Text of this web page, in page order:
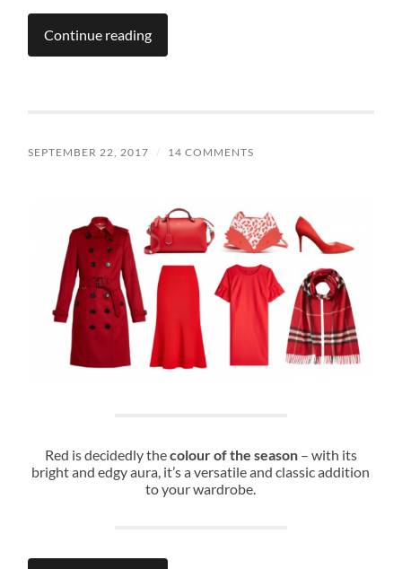
Continue reading
SEPTEMBER 22, 2017 / 14 COMMENTS
Red is decidedly thecolour of the season– with its
bright and edgy aura, it’s a versatile and classic addition
to your wardrobe.